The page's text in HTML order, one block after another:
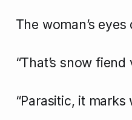
The woman’s
“That’s snow
“Parasitic, it marks